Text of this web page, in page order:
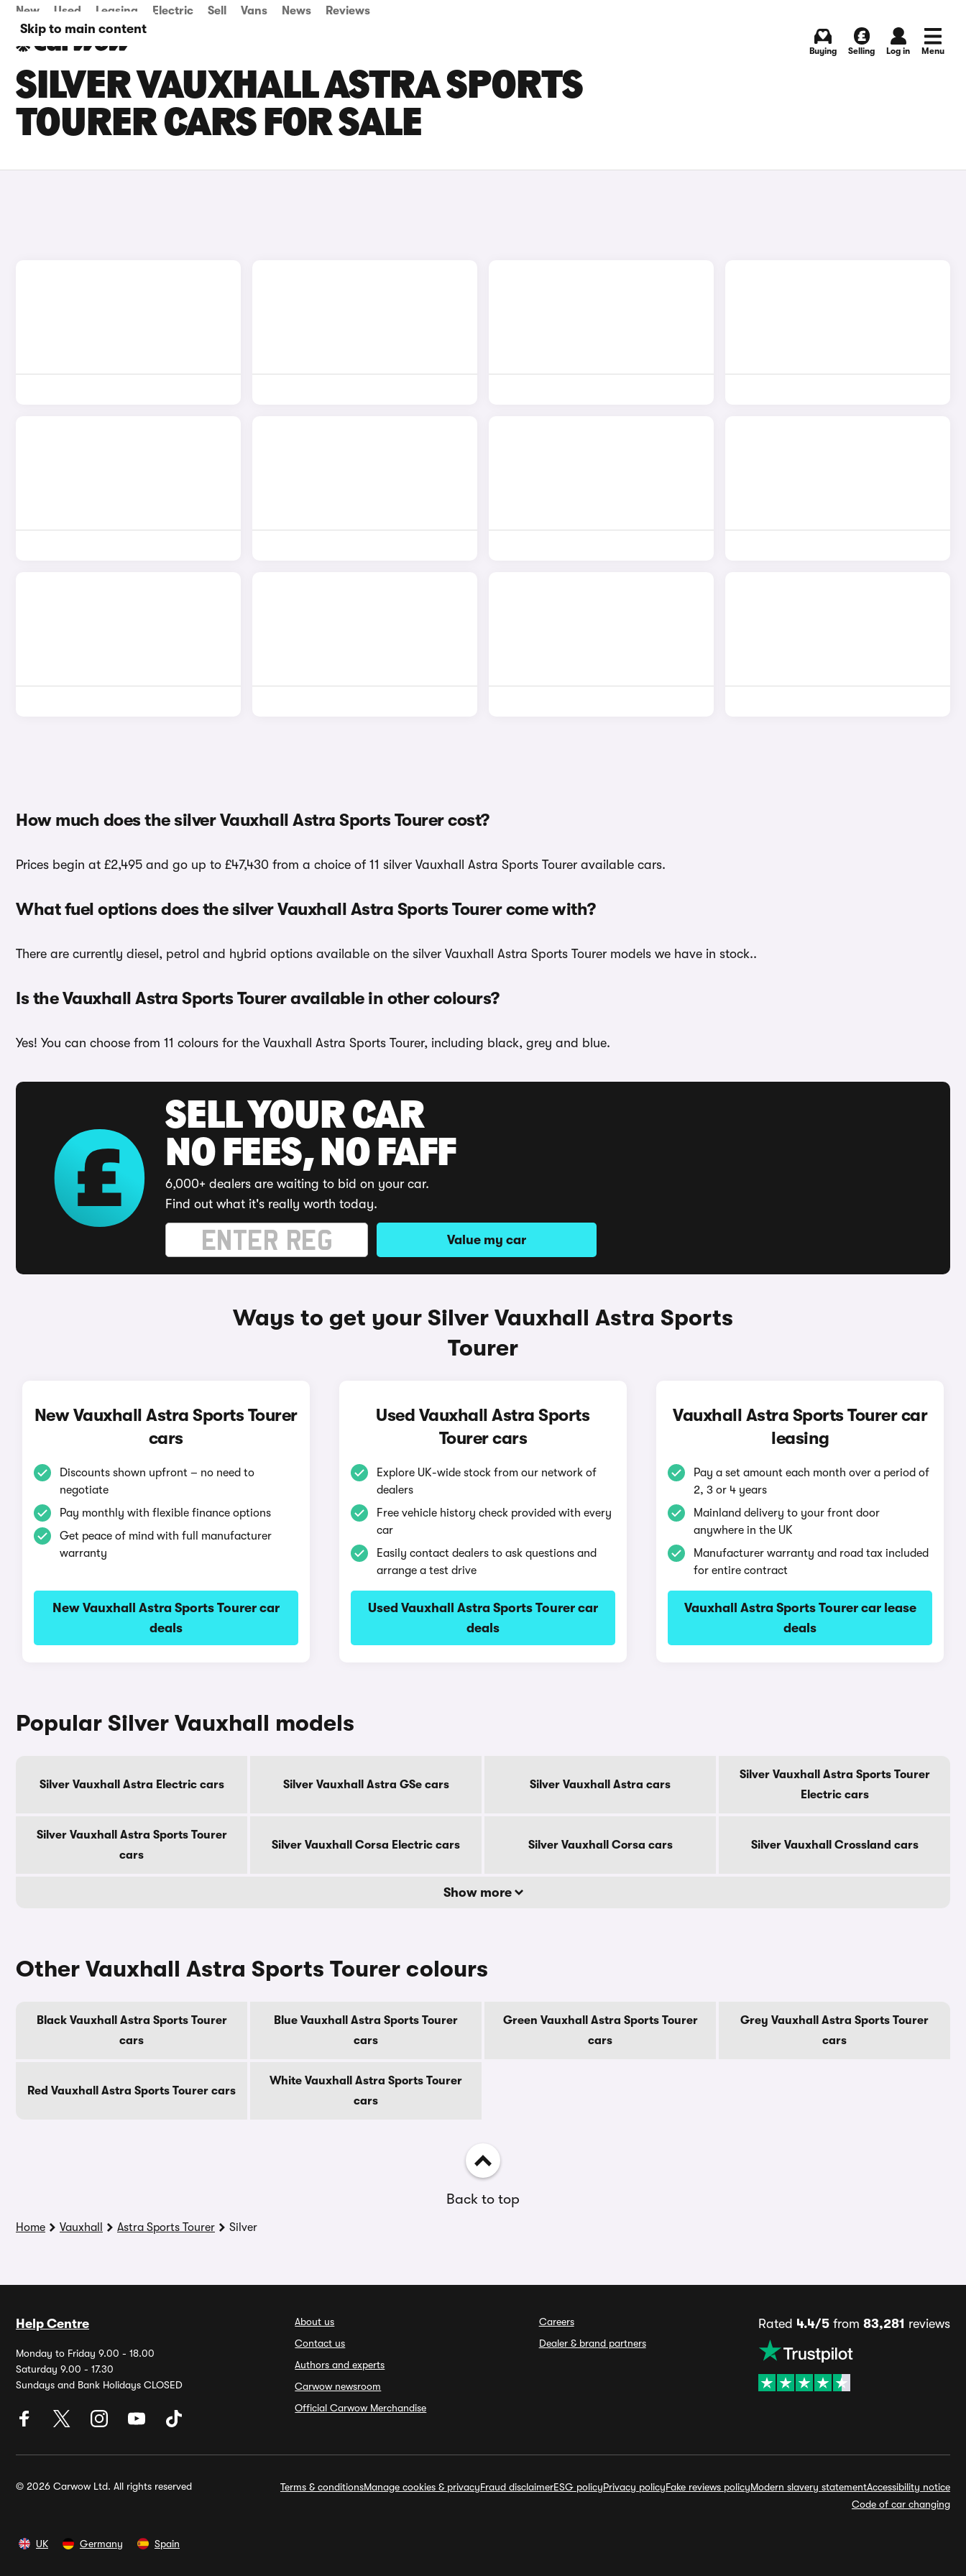
Skip to main content
New Used Leasing Electric Sell Vans News Reviews
Buying Selling Log in Menu
SILVER VAUXHALL ASTRA SPORTS
TOURER CARS FOR SALE
How much does the silver Vauxhall Astra Sports Tourer cost?
Prices begin at £2,495 and go up to £47,430 from a choice of 11 silver Vauxhall Astra Sports Tourer available cars.
What fuel options does the silver Vauxhall Astra Sports Tourer come with?
There are currently diesel, petrol and hybrid options available on the silver Vauxhall Astra Sports Tourer models we have in stock..
Is the Vauxhall Astra Sports Tourer available in other colours?
Yes! You can choose from 11 colours for the Vauxhall Astra Sports Tourer, including black, grey and blue.
SELL YOUR CAR
NO FEES, NO FAFF
6,000+ dealers are waiting to bid on your car.
Find out what it's really worth today.
Value my car
Ways to get your Silver Vauxhall Astra Sports
Tourer
New Vauxhall Astra Sports Tourer
cars
Discounts shown upfront – no need to
negotiate
Pay monthly with flexible finance options
Get peace of mind with full manufacturer
warranty
New Vauxhall Astra Sports Tourer car
deals
Used Vauxhall Astra Sports
Tourer cars
Explore UK-wide stock from our network of
dealers
Free vehicle history check provided with every
car
Easily contact dealers to ask questions and
arrange a test drive
Used Vauxhall Astra Sports Tourer car
deals
Vauxhall Astra Sports Tourer car
leasing
Pay a set amount each month over a period of
2, 3 or 4 years
Mainland delivery to your front door
anywhere in the UK
Manufacturer warranty and road tax included
for entire contract
Vauxhall Astra Sports Tourer car lease
deals
Popular Silver Vauxhall models
Silver Vauxhall Astra Electric cars Silver Vauxhall Astra GSe cars Silver Vauxhall Astra cars
Silver Vauxhall Astra Sports Tourer
Electric cars
Silver Vauxhall Astra Sports Tourer
cars
Silver Vauxhall Corsa Electric cars Silver Vauxhall Corsa cars Silver Vauxhall Crossland cars
Show more
Other Vauxhall Astra Sports Tourer colours
Black Vauxhall Astra Sports Tourer
cars
Blue Vauxhall Astra Sports Tourer
cars
Green Vauxhall Astra Sports Tourer
cars
Grey Vauxhall Astra Sports Tourer
cars
Red Vauxhall Astra Sports Tourer cars
White Vauxhall Astra Sports Tourer
cars
Back to top
Home Vauxhall Astra Sports Tourer Silver
Help Centre
Monday to Friday 9.00 - 18.00
Saturday 9.00 - 17.30
Sundays and Bank Holidays CLOSED
About us
Contact us
Authors and experts
Carwow newsroom
Official Carwow Merchandise
Careers
Dealer & brand partners
Rated 4.4/5from 83,281 reviews
© 2026 Carwow Ltd. All rights reserved Terms & conditionsManage cookies & privacyFraud disclaimerESG policyPrivacy policyFake reviews policyModern slavery statementAccessibility notice
Code of car changing
UK Germany Spain